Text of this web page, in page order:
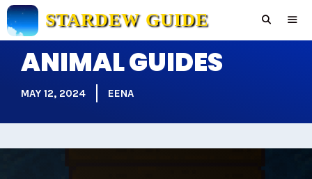
Skip
to
content
STARDEW GUIDE
ANIMAL GUIDES
MAY 12, 2024 EENA